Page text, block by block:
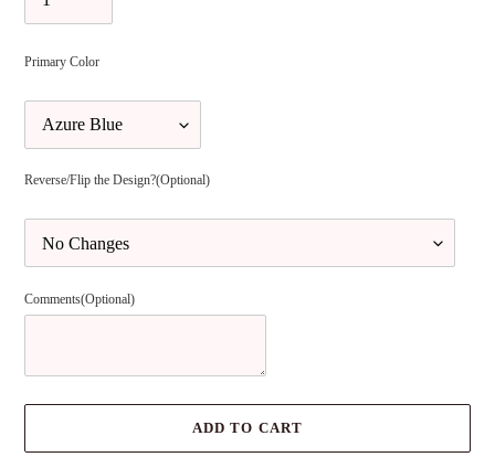
Primary Color
Reverse/Flip the Design?(Optional)
Comments(Optional)
ADD TO CART